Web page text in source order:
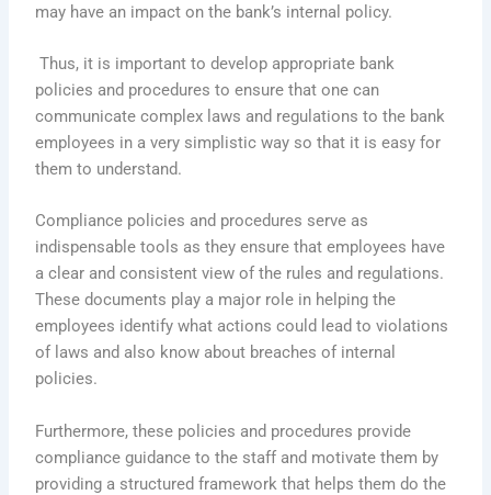
may have an impact on the bank’s internal policy.
Thus, it is important to develop appropriate bank
policies and procedures to ensure that one can
communicate complex laws and regulations to the bank
employees in a very simplistic way so that it is easy for
them to understand.
Compliance policies and procedures serve as
indispensable tools as they ensure that employees have
a clear and consistent view of the rules and regulations.
These documents play a major role in helping the
employees identify what actions could lead to violations
of laws and also know about breaches of internal
policies.
Furthermore, these policies and procedures provide
compliance guidance to the staff and motivate them by
providing a structured framework that helps them do the